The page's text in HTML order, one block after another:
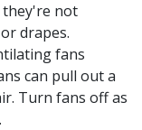
they're not
drapes.
fans
can pull out a
Turn fans off as